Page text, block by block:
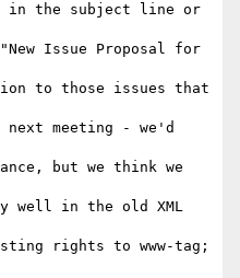
to those issues that
rights to www-tag;